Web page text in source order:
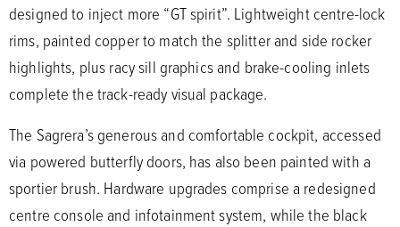
designed to inject more “GT spirit”. Lightweight centre-lock
rims, painted copper to match the splitter and side rocker
highlights, plus racy sill graphics and brake-cooling inlets
complete the track-ready visual package.
The Sagrera’s generous and comfortable cockpit, accessed
via powered butterfly doors, has also been painted with a
sportier brush. Hardware upgrades comprise a redesigned
centre console and infotainment system, while the black